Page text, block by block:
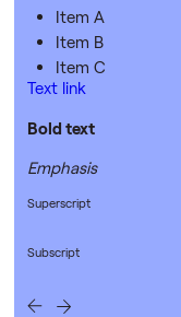
Item A
Item B
Item C
Text link
Bold text
Emphasis
Superscript
Subscript